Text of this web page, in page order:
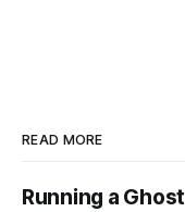
READ MORE
Running a